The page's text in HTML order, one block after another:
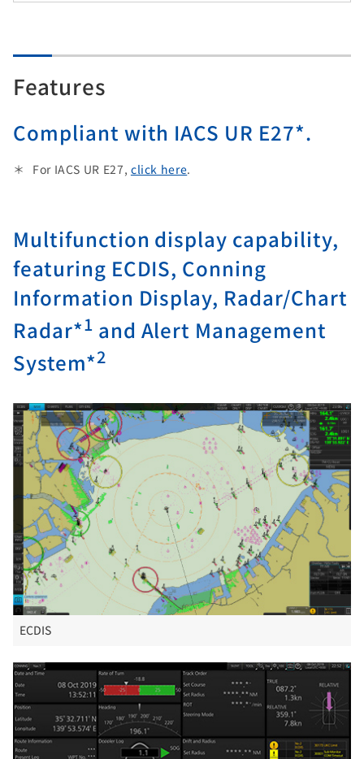
Features
Compliant with IACS UR E27*.
For IACS UR E27, click here.
Multifunction display capability,
featuring ECDIS, Conning
Information Display, Radar/Chart
Radar*1 and Alert Management
System*2
ECDIS